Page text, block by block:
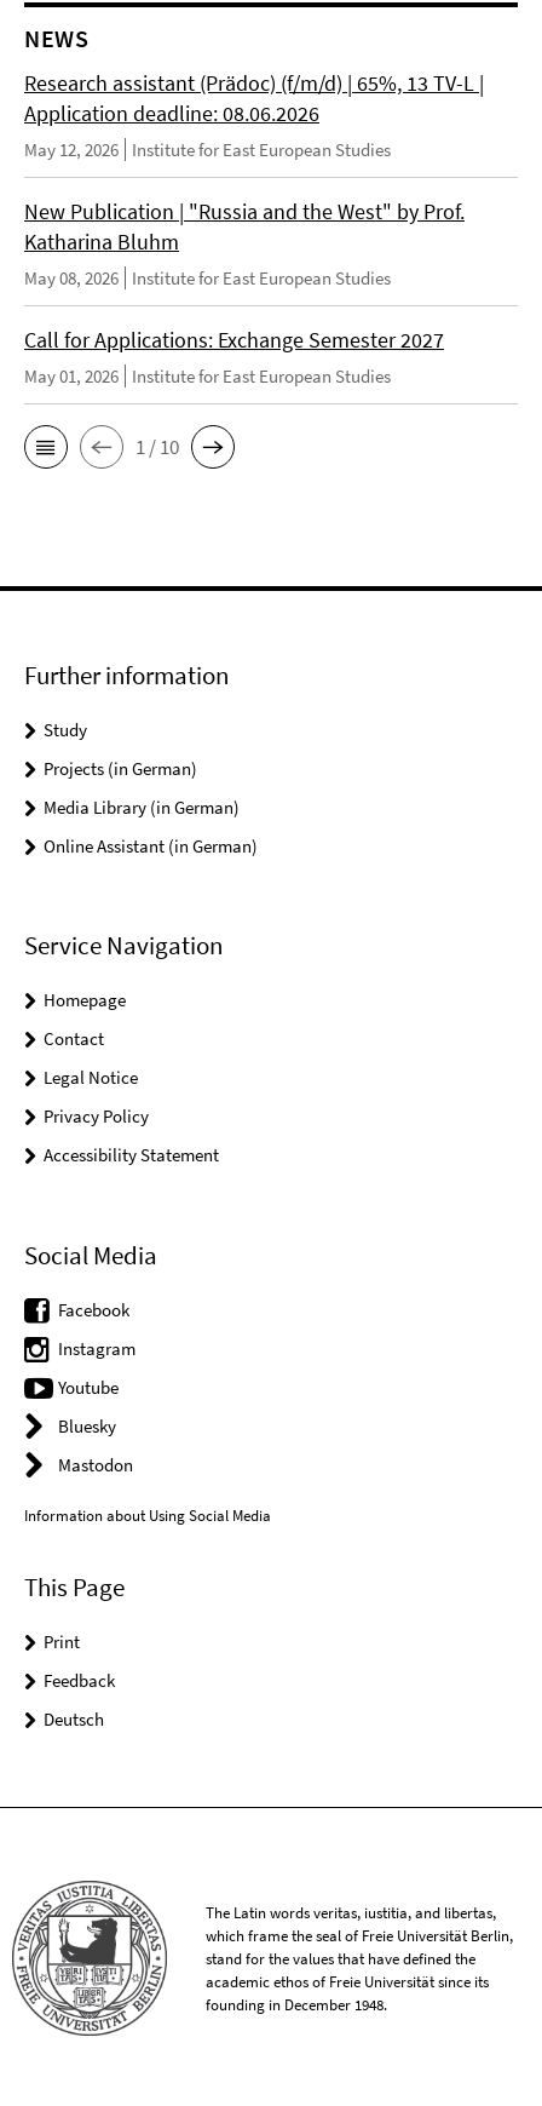
NEWS
Research assistant (Prädoc) (f/m/d) | 65%, 13 TV-L |
Application deadline: 08.06.2026
May 12, 2026 Institute for East European Studies
New Publication | "Russia and the West" by Prof.
Katharina Bluhm
May 08, 2026 Institute for East European Studies
Call for Applications: Exchange Semester 2027
May 01, 2026 Institute for East European Studies
1 / 10
Further information
Study
Projects (in German)
Media Library (in German)
Online Assistant (in German)
Service Navigation
Homepage
Contact
Legal Notice
Privacy Policy
Accessibility Statement
Social Media
Facebook
Instagram
Youtube
Bluesky
Mastodon
Information about Using Social Media
This Page
Print
Feedback
Deutsch
The Latin words veritas, iustitia, and libertas,
which frame the seal of Freie Universität Berlin,
stand for the values that have defined the
academic ethos of Freie Universität since its
founding in December 1948.